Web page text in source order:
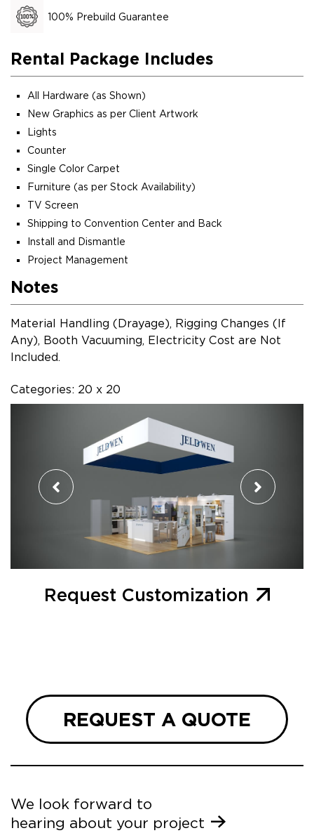
100% Prebuild Guarantee
Rental Package Includes
All Hardware (as Shown)
New Graphics as per Client Artwork
Lights
Counter
Single Color Carpet
Furniture (as per Stock Availability)
TV Screen
Shipping to Convention Center and Back
Install and Dismantle
Project Management
Notes
Material Handling (Drayage), Rigging Changes (If
Any), Booth Vacuuming, Electricity Cost are Not
Included.
Categories: 20 x 20
Request Customization
REQUEST A QUOTE
We look forward to
hearing about your project